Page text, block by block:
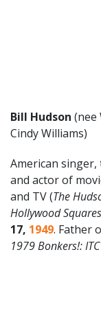
Bill Hudson (nee
Cindy Williams)
American
and actor of
and TV (The
Hollywood
17, 1949. Father
1979 Bonkers!: